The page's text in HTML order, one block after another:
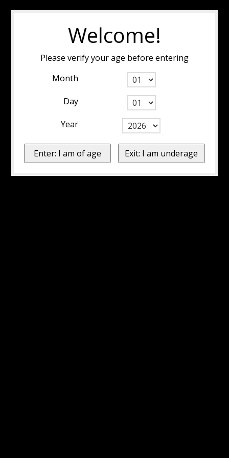
Welcome!
Please verify your age before entering
Month
Day
Year